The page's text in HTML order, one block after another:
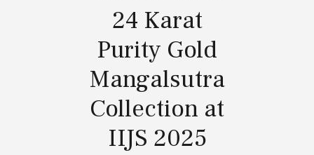
24 Karat
Purity Gold
Mangalsutra
Collection at
IIJS 2025